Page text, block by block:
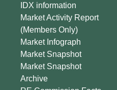
IDX information
Market Activity Report
(Members Only)
Market Infograph
Market Snapshot
Market Snapshot
Archive